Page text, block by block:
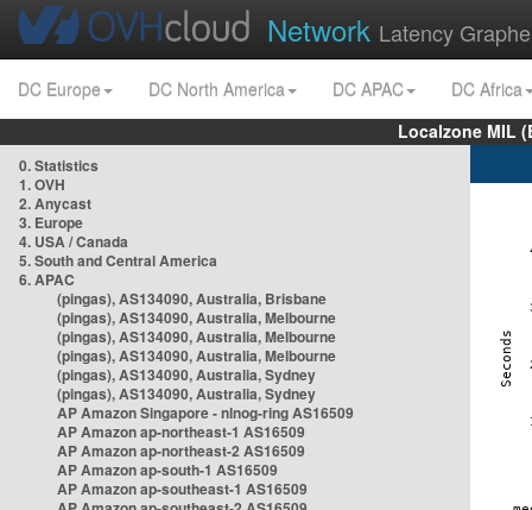
Network Latency
DC Europe DC North America DC APAC
DC Africa
Localzone MIL
0. Statistics
1. OVH
2. Anycast
3. Europe
4. USA / Canada
5. South and Central America
6. APAC
(pingas), AS134090, Australia, Brisbane
(pingas), AS134090, Australia, Melbourne
(pingas), AS134090, Australia, Melbourne
(pingas), AS134090, Australia, Melbourne
(pingas), AS134090, Australia, Sydney
(pingas), AS134090, Australia, Sydney
AP Amazon Singapore - nlnog-ring AS16509
AP Amazon ap-northeast-1 AS16509
AP Amazon ap-northeast-2 AS16509
AP Amazon ap-south-1 AS16509
AP Amazon ap-southeast-1 AS16509